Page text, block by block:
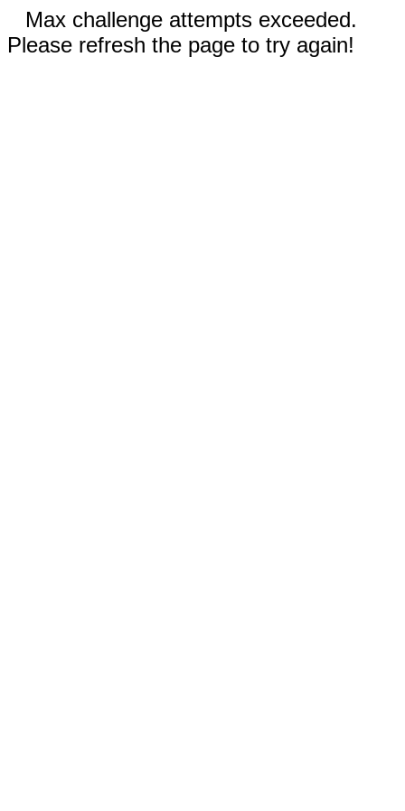
Max challenge attempts exceeded.
Please refresh the page to try again!